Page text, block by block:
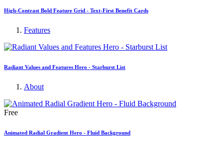
High-Contrast Bold Feature Grid - Text-First Benefit Cards
Features
Radiant Values and Features Hero - Starburst List
About
Free
Animated Radial Gradient Hero - Fluid Background